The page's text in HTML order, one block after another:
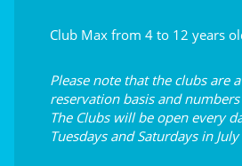
Club Max from 4 to 12 years
Please note that the clubs are
reservation basis and
The Clubs will be open every
Tuesdays and Saturdays in